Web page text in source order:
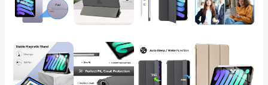
Gen,
Hard
Cover